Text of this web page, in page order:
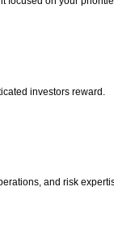
investors reward.
and risk